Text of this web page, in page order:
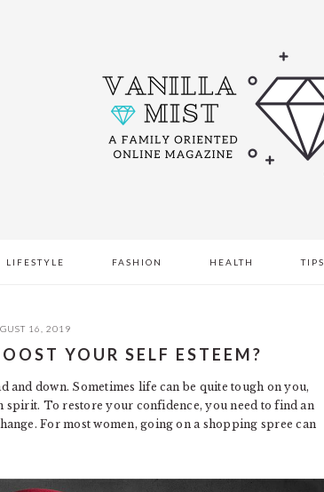
LIFESTYLE FASHION HEALTH TIPS
16, 2019
YOUR SELF ESTEEM?
and down. Sometimes life can be quite tough on you,
To restore your confidence, you need to find an
For most women, going on a shopping spree can